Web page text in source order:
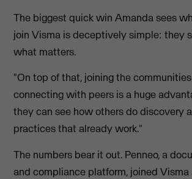
The biggest quick win Amanda sees
join Visma is deceptively simple: they
what matters.
"On top of that, joining the
connecting with peers is a huge
they can see how others do discovery
practices that already work."
The numbers bear it out. Penneo, a
and compliance platform, joined